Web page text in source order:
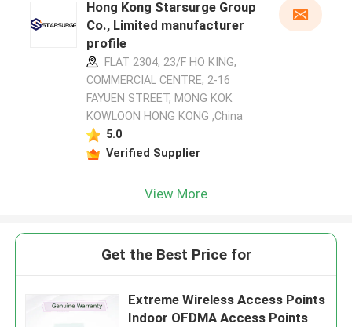
Hong Kong Starsurge Group
Co., Limited manufacturer
profile
FLAT 2304, 23/F HO KING,
COMMERCIAL CENTRE, 2-16
FAYUEN STREET, MONG KOK
KOWLOON HONG KONG ,China
5.0
Verified Supplier
View More
Get the Best Price for
Extreme Wireless Access Points
Indoor OFDMA Access Points